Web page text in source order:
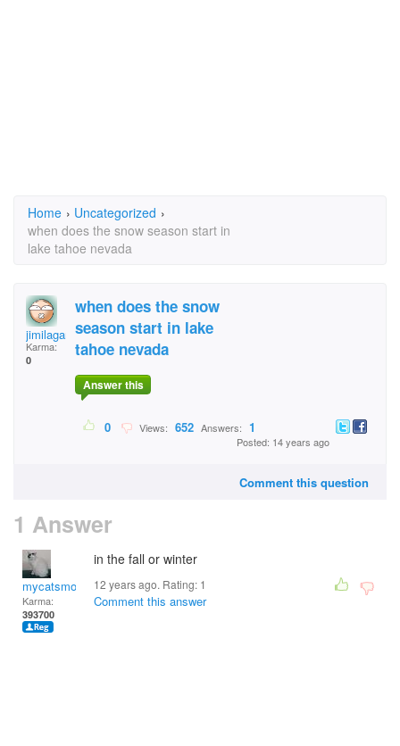
Home › Uncategorized ›
when does the snow season start in
lake tahoe nevada
jimilagan_888@yahoo.
Karma:
0
when does the snow
season start in lake
tahoe nevada
Answer this
0 Views: 652 Answers: 1
Posted: 14 years ago
Comment this question
1 Answer
mycatsmom
Karma:
393700
in the fall or winter
12 years ago. Rating: 1
Comment this answer